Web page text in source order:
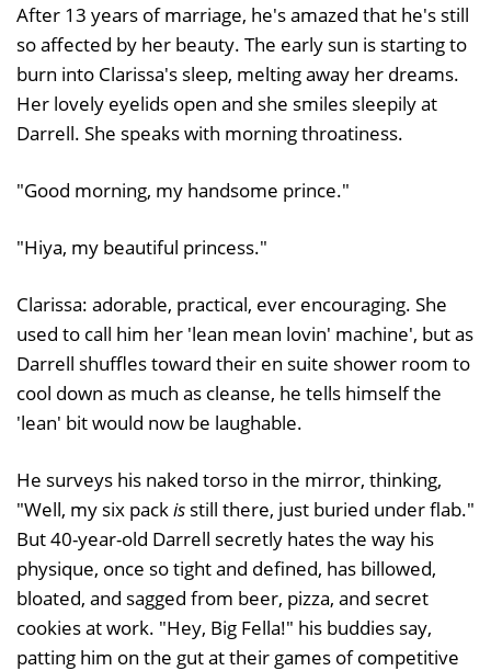
After 13 years of marriage, he's amazed that he's still
so affected by her beauty. The early sun is starting to
burn into Clarissa's sleep, melting away her dreams.
Her lovely eyelids open and she smiles sleepily at
Darrell. She speaks with morning throatiness.
"Good morning, my handsome prince."
"Hiya, my beautiful princess."
Clarissa: adorable, practical, ever encouraging. She
used to call him her 'lean mean lovin' machine', but as
Darrell shuffles toward their en suite shower room to
cool down as much as cleanse, he tells himself the
'lean' bit would now be laughable.
He surveys his naked torso in the mirror, thinking,
"Well, my six packis still there, just buried under flab."
But 40-year-old Darrell secretly hates the way his
physique, once so tight and defined, has billowed,
bloated, and sagged from beer, pizza, and secret
cookies at work. "Hey, Big Fella!" his buddies say,
patting him on the gut at their games of competitive